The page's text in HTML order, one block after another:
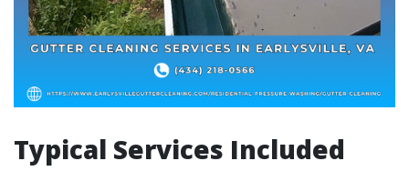
Typical Services Included